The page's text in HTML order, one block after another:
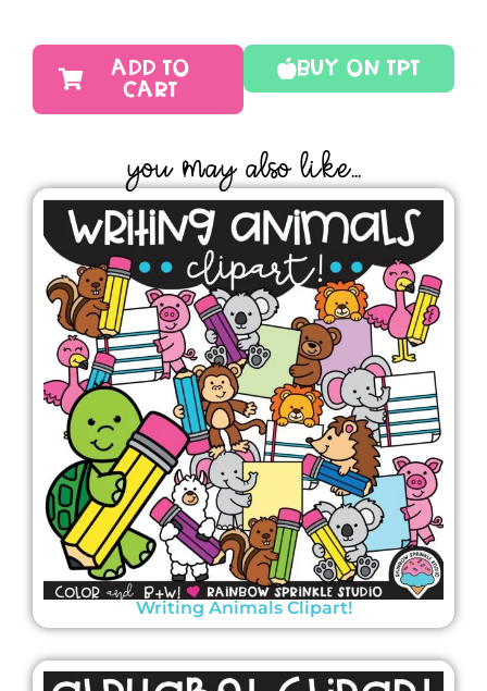
Buy On TPT
ADD TO
CART
YOU MAY ALSO LIKE...
Writing Animals Clipart!